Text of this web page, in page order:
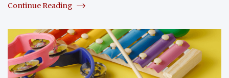
Continue Reading